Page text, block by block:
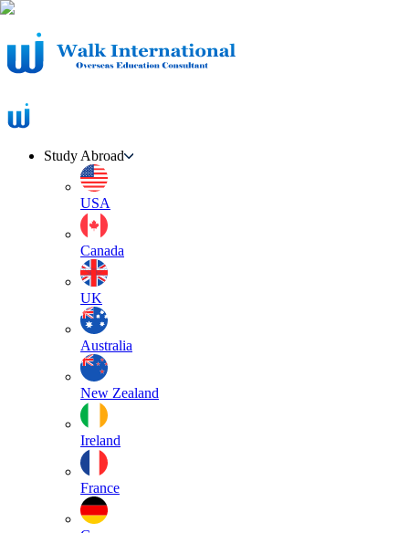
Study Abroad
USA
Canada
UK
Australia
New Zealand
Ireland
France